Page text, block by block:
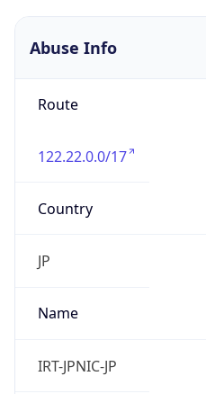
Abuse Info
Route
122.22.0.0/17
Country
JP
Name
IRT-JPNIC-JP